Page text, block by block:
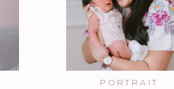
PORTRAIT